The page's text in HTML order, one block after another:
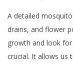
A detailed
drains, and flower
growth and look
crucial. It allows us